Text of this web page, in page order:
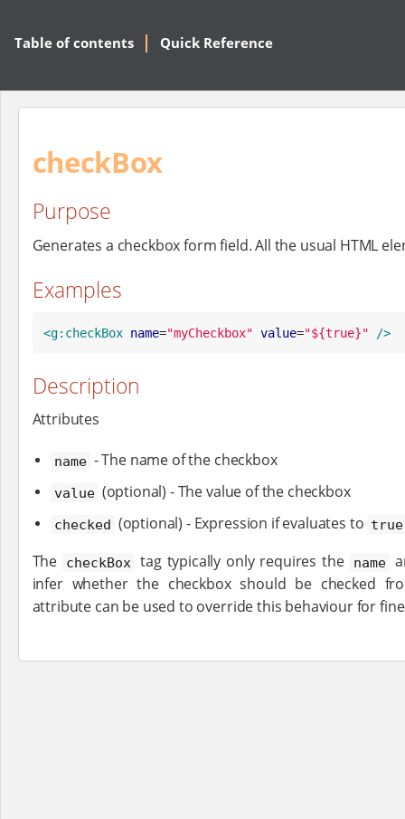
Table of contents Quick Reference
checkBox
Purpose
Generates a checkbox form field. All the usual HTML
Examples
<g:checkBox name="myCheckbox" value="${true}" />
Description
Attributes
name - The name of the checkbox
value (optional) - The value of the checkbox
checked (optional) - Expression if evaluates to true
The checkBox tag typically only requires the name
infer whether the checkbox should be checked
attribute can be used to override this behaviour for